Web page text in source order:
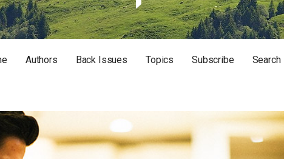
LIFE AND MISSION
Authors Back Issues Topics Subscribe Search